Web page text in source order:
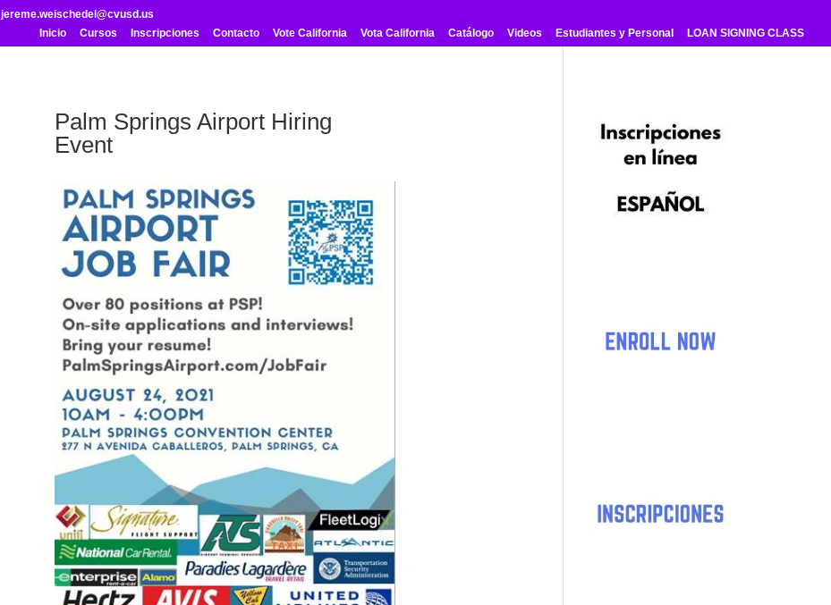
jereme.weischedel@cvusd.us
Inicio
Cursos Inscripciones Contacto Vote California Vota California Catálogo Videos Estudiantes y Personal LOAN SIGNING CLASS
Palm Springs Airport Hiring
Event